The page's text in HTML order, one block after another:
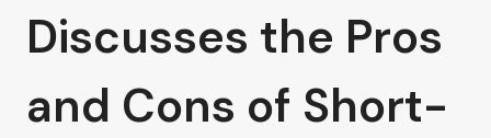
Discusses the Pros
and Cons of Short-